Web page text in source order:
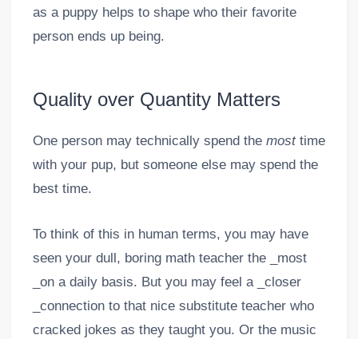
as a puppy helps to shape who their favorite
person ends up being.
Quality over Quantity Matters
One person may technically spend the mosttime
with your pup, but someone else may spend the
best time.
To think of this in human terms, you may have
seen your dull, boring math teacher the _most
_on a daily basis. But you may feel a _closer
_connection to that nice substitute teacher who
cracked jokes as they taught you. Or the music